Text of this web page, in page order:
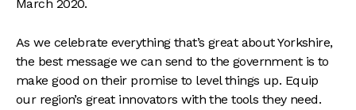
March 2020.
As we celebrate everything that’s great about Yorkshire,
the best message we can send to the government is to
make good on their promise to level things up. Equip
our region’s great innovators with the tools they need.